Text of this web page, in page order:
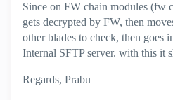
Since on FW chain modules (fw
gets decrypted by FW, then
other blades to check, then goes
Internal SFTP server. with this it
Regards, Prabu